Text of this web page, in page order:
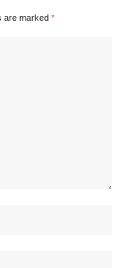
are marked *